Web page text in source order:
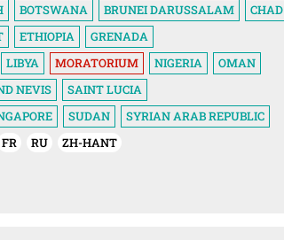
BOTSWANA BRUNEI DARUSSALAM
CHAD
ETHIOPIA
GRENADA
LIBYA MORATORIUM NIGERIA
OMAN
NEVIS
SAINT LUCIA
SUDAN
SYRIAN ARAB REPUBLIC
FR RU ZH-HANT